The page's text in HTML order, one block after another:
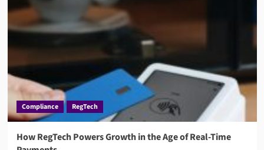
Compliance RegTech
How RegTech Powers Growth in the Age of Real-Time